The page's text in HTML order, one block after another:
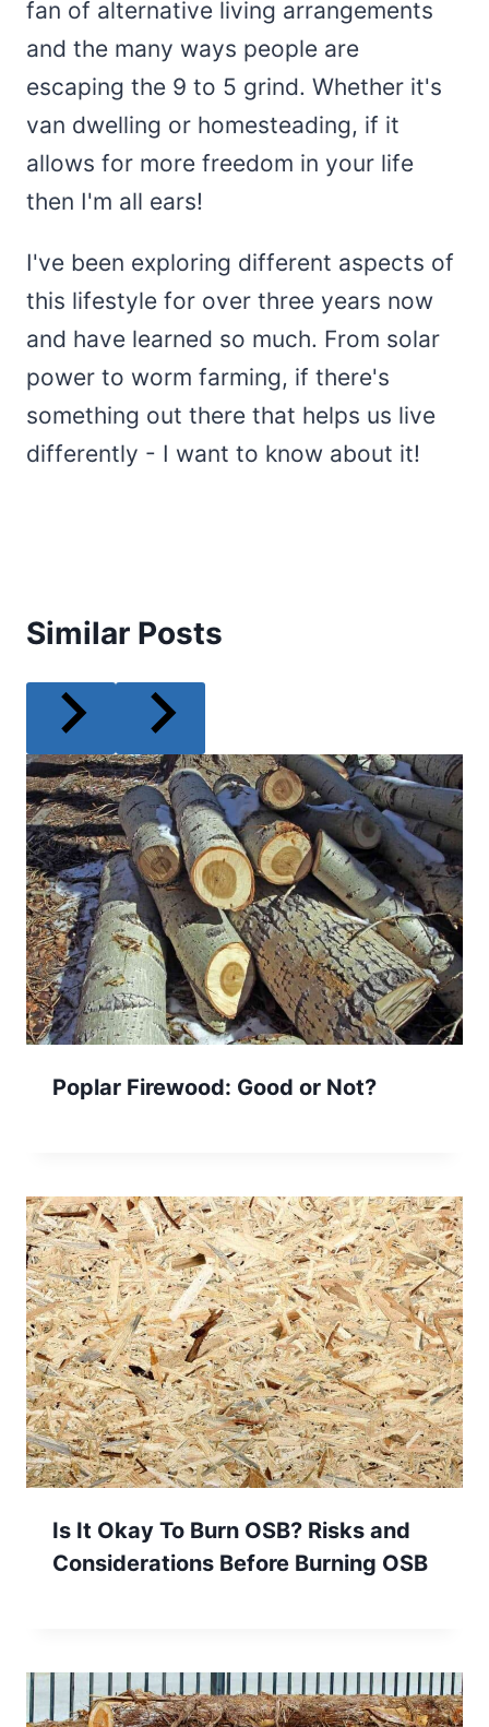
fan of alternative living arrangements
and the many ways people are
escaping the 9 to 5 grind. Whether it's
van dwelling or homesteading, if it
allows for more freedom in your life
then I'm all ears!
I've been exploring different aspects of
this lifestyle for over three years now
and have learned so much. From solar
power to worm farming, if there's
something out there that helps us live
differently - I want to know about it!
Similar Posts
Poplar Firewood: Good or Not?
Is It Okay To Burn OSB? Risks and
Considerations Before Burning OSB